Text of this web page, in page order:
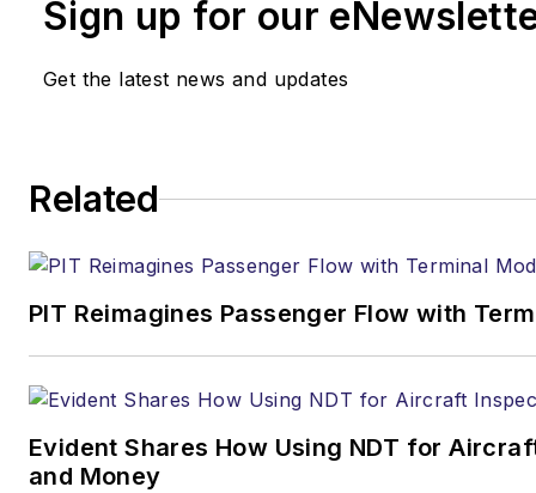
Sign up for our
Get the latest news and updates
Related
PIT Reimagines Passenger Flow with
Evident Shares How Using NDT for
and Money